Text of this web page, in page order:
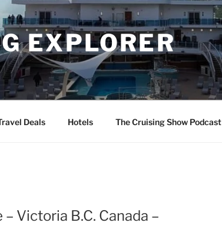
EXPLORER
Deals Hotels The Cruising Show Podcast
Victoria B.C. Canada –